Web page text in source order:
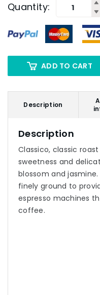
Quantity:
ADD TO CART
Description
Description
Classico, classic
sweetness and
blossom and
finely ground to
espresso machines
coffee.